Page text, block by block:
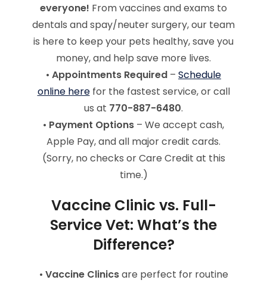
everyone! From vaccines and exams to
dentals and spay/neuter surgery, our team
is here to keep your pets healthy, save you
money, and help save more lives.
• Appointments Required – Schedule
online herefor the fastest service, or call
us at 770-887-6480.
• Payment Options – We accept cash,
Apple Pay, and all major credit cards.
(Sorry, no checks or Care Credit at this
time.)
Vaccine Clinic vs. Full-
Service Vet: What’s the
Difference?
• Vaccine Clinicsare perfect for routine